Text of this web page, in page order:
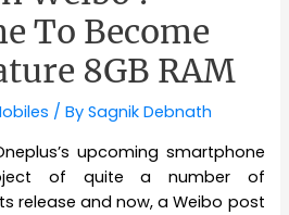
To Become
8GB RAM
/ BySagnik Debnath
upcoming smartphone
of quite a number of
release and now, a Weibo post